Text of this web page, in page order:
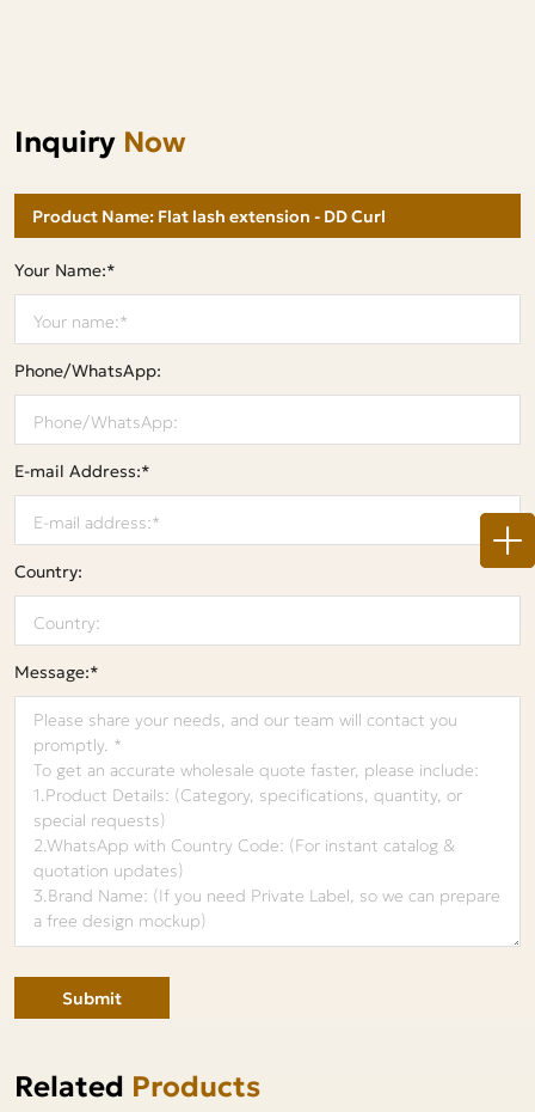
Inquiry Now
Your Name:*
Phone/WhatsApp:
E-mail Address:*
Country:
Message:*
Submit
Related Products